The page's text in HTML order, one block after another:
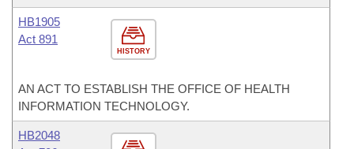
HISTORY
HB1905
Act 891
AN ACT TO ESTABLISH THE OFFICE OF HEALTH
INFORMATION TECHNOLOGY.
HB2048